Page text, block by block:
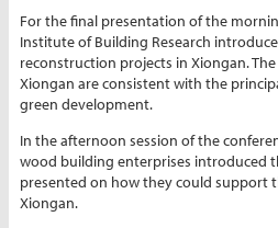
For the final presentation of the
Institute of Building Research
reconstruction projects in Xiongan.
Xiongan are consistent with the
green development.
In the afternoon session of the
wood building enterprises introduced
presented on how they could support
Xiongan.